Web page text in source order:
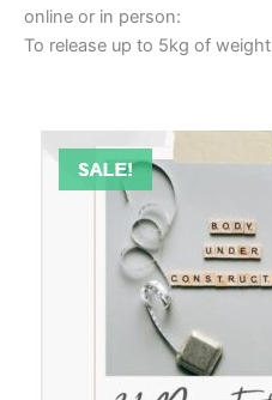
online or in person:
To release up to 5kg of weight